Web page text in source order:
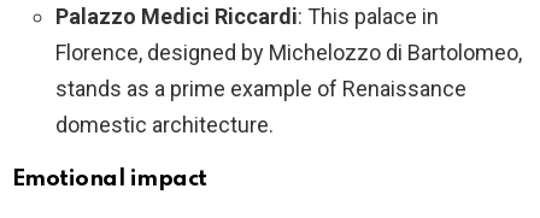
Palazzo Medici Riccardi: This palace in
Florence, designed by Michelozzo di Bartolomeo,
stands as a prime example of Renaissance
domestic architecture.
Emotional impact